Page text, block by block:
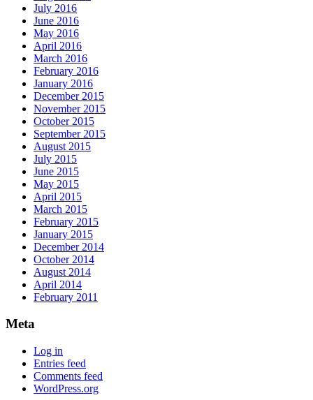
July 2016
June 2016
May 2016
April 2016
March 2016
February 2016
January 2016
December 2015
November 2015
October 2015
September 2015
August 2015
July 2015
June 2015
May 2015
April 2015
March 2015
February 2015
January 2015
December 2014
October 2014
August 2014
April 2014
February 2011
Meta
Log in
Entries feed
Comments feed
WordPress.org